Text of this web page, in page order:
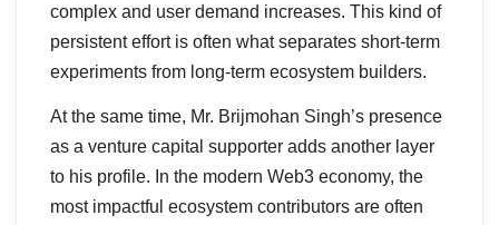
complex and user demand increases. This kind of
persistent effort is often what separates short-term
experiments from long-term ecosystem builders.
At the same time, Mr. Brijmohan Singh’s presence
as a venture capital supporter adds another layer
to his profile. In the modern Web3 economy, the
most impactful ecosystem contributors are often